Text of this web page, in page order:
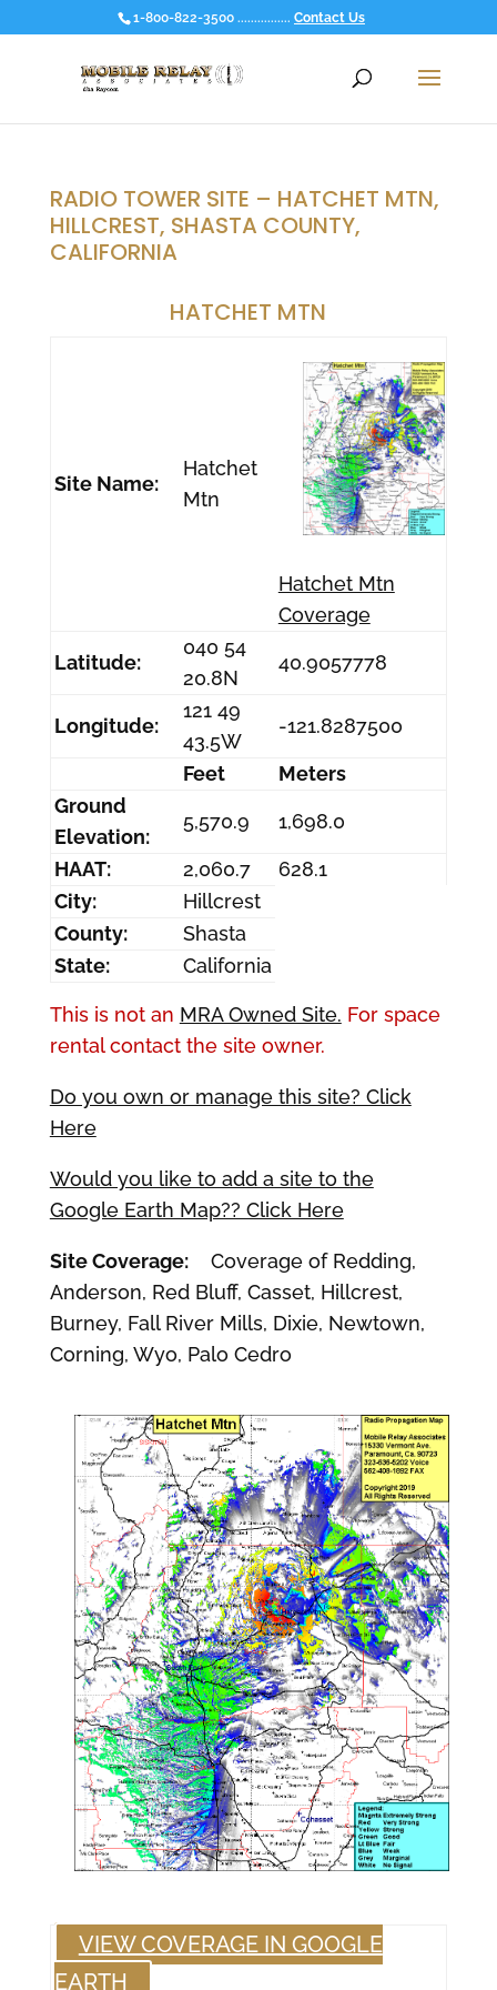
1-800-822-3500 ................ Contact Us
RADIO TOWER SITE – HATCHET MTN,
HILLCREST, SHASTA COUNTY,
CALIFORNIA
HATCHET MTN
Site Name:
Hatchet
Mtn
Hatchet Mtn
Coverage
Latitude:
040 54
20.8N
40.9057778
Longitude:
121 49
43.5W
-121.8287500
Feet
Meters
Ground
Elevation:
5,570.9 1,698.0
HAAT: 2,060.7
628.1
City:
Hillcrest
County:
Shasta
State:
California
This is not an MRA Owned Site. For space
rental contact the site owner.
Do you own or manage this site? Click
Here
Would you like to add a site to the
Google Earth Map?? Click Here
Site Coverage:Coverage of Redding,
Anderson, Red Bluff, Casset, Hillcrest,
Burney, Fall River Mills, Dixie, Newtown,
Corning, Wyo, Palo Cedro
VIEW COVERAGE IN GOOGLE
EARTH